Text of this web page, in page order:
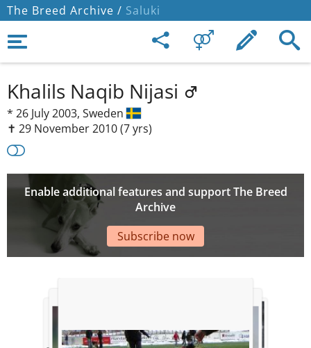
The Breed Archive / Saluki
Khalils Naqib Nijasi
* 26 July 2003, Sweden
✝︎ 29 November 2010(7 yrs)
Enable additional features and support The Breed
Archive
Subscribe now